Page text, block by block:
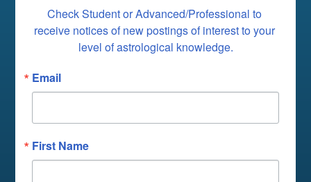
Check Student or Advanced/Professional to
receive notices of new postings of interest to your
level of astrological knowledge.
Email
First Name